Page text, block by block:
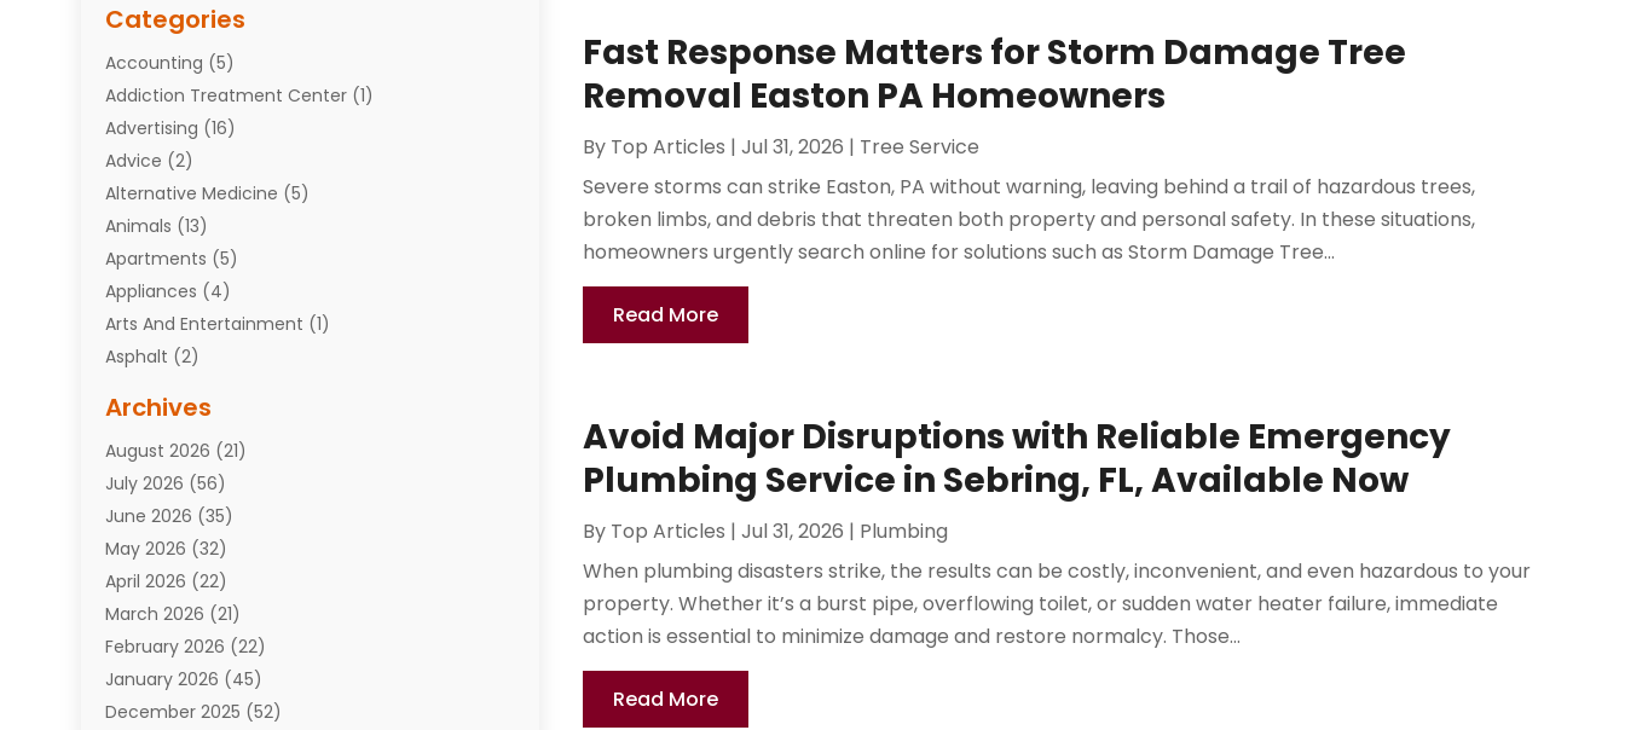
Categories
Accounting (5)
Addiction Treatment Center (1)
Advertising (16)
Advice (2)
Alternative Medicine (5)
Animals (13)
Apartments (5)
Appliances (4)
Arts And Entertainment (1)
Asphalt (2)
Attorneys(7)
Auto Repair Shop
Automobiles(110)
Aviation(3)
Awards(1)
Babies(2)
Bail Bonds(4)
Bankruptcy(2)
Barber Shop(2)
Baseball(1)
Archives
August 2026 (21)
July 2026 (56)
June 2026 (35)
May 2026 (32)
April 2026 (22)
March 2026 (21)
February 2026 (22)
January 2026 (45)
December 2025 (52)
Fast Response Matters for Storm Damage Tree
Removal Easton PA Homeowners
By Top Articles |Jul 31, 2026 | Tree Service
Severe storms can strike Easton, PA without warning, leaving behind a trail of hazardous trees,
broken limbs, and debris that threaten both property and personal safety. In these situations,
homeowners urgently search online for solutions such as Storm Damage Tree...
Read More
Avoid Major Disruptions with Reliable Emergency
Plumbing Service in Sebring, FL, Available Now
By Top Articles |Jul 31, 2026 | Plumbing
When plumbing disasters strike, the results can be costly, inconvenient, and even hazardous to your
property. Whether it’s a burst pipe, overflowing toilet, or sudden water heater failure, immediate
action is essential to minimize damage and restore normalcy. Those...
Read More